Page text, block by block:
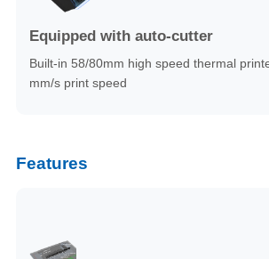
Equipped with auto-cutter
Built-in 58/80mm high speed thermal
mm/s print speed
Features